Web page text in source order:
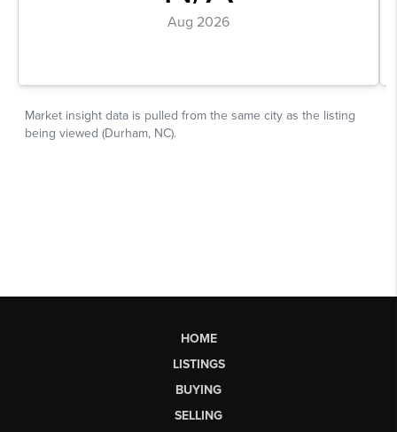
HOME
LISTINGS
BUYING
SELLING